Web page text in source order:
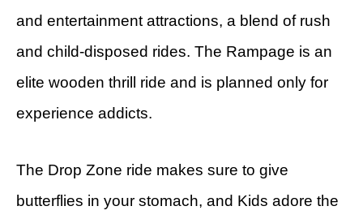
and entertainment attractions, a blend of rush
and child-disposed rides. The Rampage is an
elite wooden thrill ride and is planned only for
experience addicts.
The Drop Zone ride makes sure to give
butterflies in your stomach, and Kids adore the